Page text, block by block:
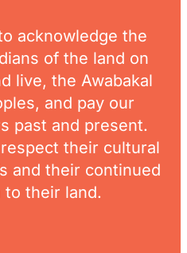
acknowledge the
of the land on
live, the Awabakal
and pay our
past and present.
their cultural
and their continued
to their land.